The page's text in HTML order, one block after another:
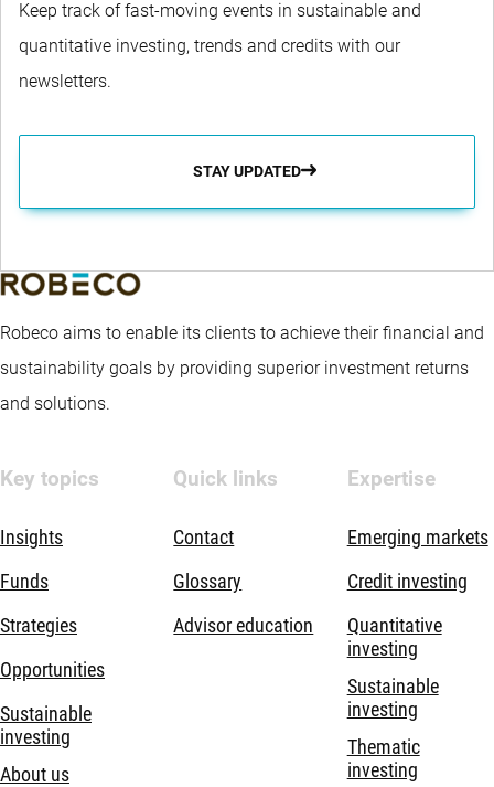
Keep track of fast-moving events in sustainable and
quantitative investing, trends and credits with our
newsletters.
STAY UPDATED
Robeco aims to enable its clients to achieve their financial and
sustainability goals by providing superior investment returns
and solutions.
Key topics
Insights
Funds
Strategies
Opportunities
Sustainable
investing
About us
Quick links
Contact
Glossary
Advisor education
Expertise
Emerging markets
Credit investing
Quantitative
investing
Sustainable
investing
Thematic
investing